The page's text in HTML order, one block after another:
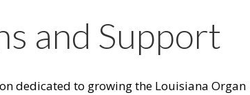
and Support
dedicated to growing the Louisiana Organ